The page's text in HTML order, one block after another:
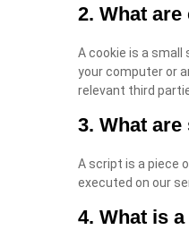
2. What
A cookie is a
your computer or
relevant third
3. What
A script is a piece
executed on our
4. What is